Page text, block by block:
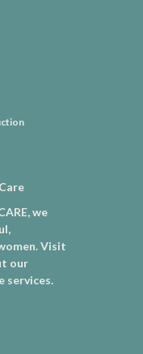
we
Visit
our
services.